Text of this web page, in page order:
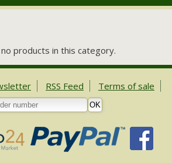
products in this category.
RSS Feed Terms of sale